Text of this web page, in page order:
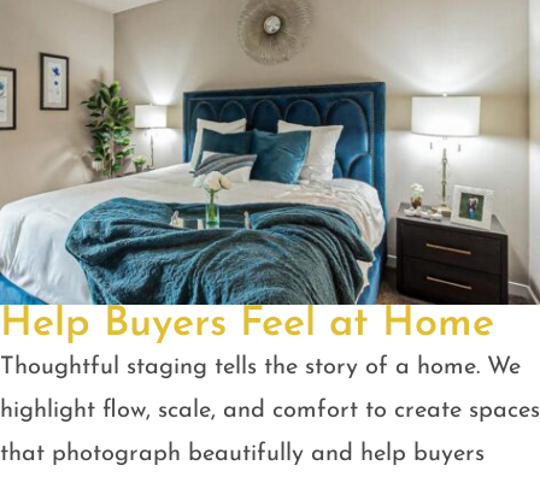
Help Buyers Feel at Home
Thoughtful staging tells the story of a home. We
highlight flow, scale, and comfort to create spaces
that photograph beautifully and help buyers